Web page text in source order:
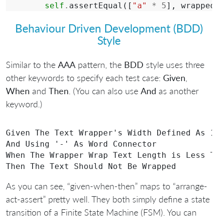
self . assertEqual ([ "a" * 5], wrapped
Behaviour Driven Development (BDD)
Style
Similar to the AAA pattern, the BDD style uses three
other keywords to specify each test case: Given
When and Then . (You can also use And as another
keyword.)
Given The Text Wrapper's Width Defined As
And Using '-' As Word Connector
When The Wrapper Wrap Text Length is Less
As you can see, “given-when-then” maps to “arrange-
act-assert” pretty well. They both simply define a state
transition of a Finite State Machine (FSM). You can